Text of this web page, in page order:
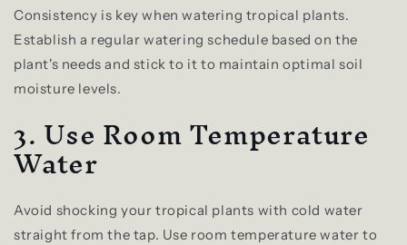
Consistency is key when watering tropical plants.
Establish a regular watering schedule based on the
plant's needs and stick to it to maintain optimal soil
moisture levels.
3. Use Room Temperature
Water
Avoid shocking your tropical plants with cold water
straight from the tap. Use room temperature water to